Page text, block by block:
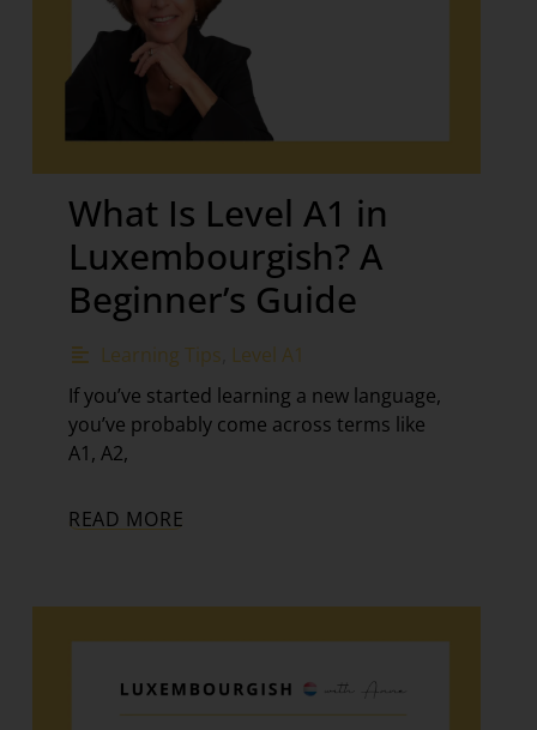
What Is Level A1 in
Luxembourgish? A
Beginner’s Guide
Learning Tips Level A1
If you’ve started learning a new language,
you’ve probably come across terms like
A1, A2,
READ MORE